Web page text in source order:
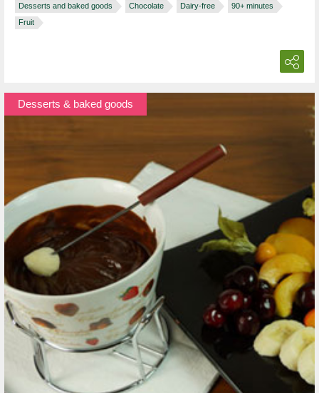
Desserts and baked goods
Chocolate Dairy-free
90+ minutes
Fruit
Desserts & baked goods